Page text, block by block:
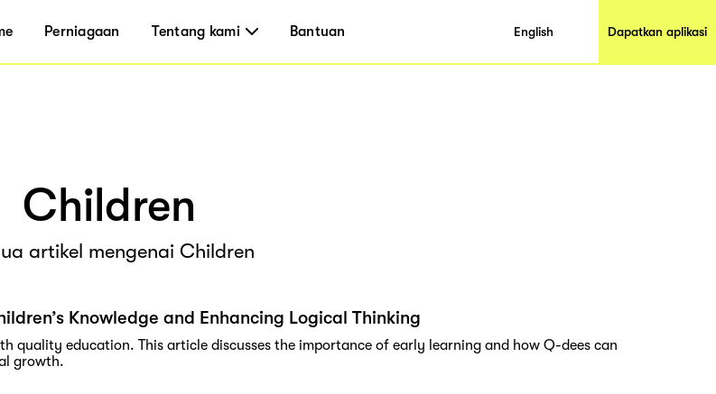
Perniagaan Tentang kami Bantuan English Dapatkan aplikasi
Children
artikel mengenai Children
Knowledge and Enhancing Logical Thinking
quality education. This article discusses the importance of early learning and how Q-dees can
growth.